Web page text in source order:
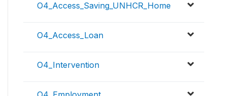
O4_Access_Saving_UNHCR_Home
O4_Access_Loan
O4_Intervention